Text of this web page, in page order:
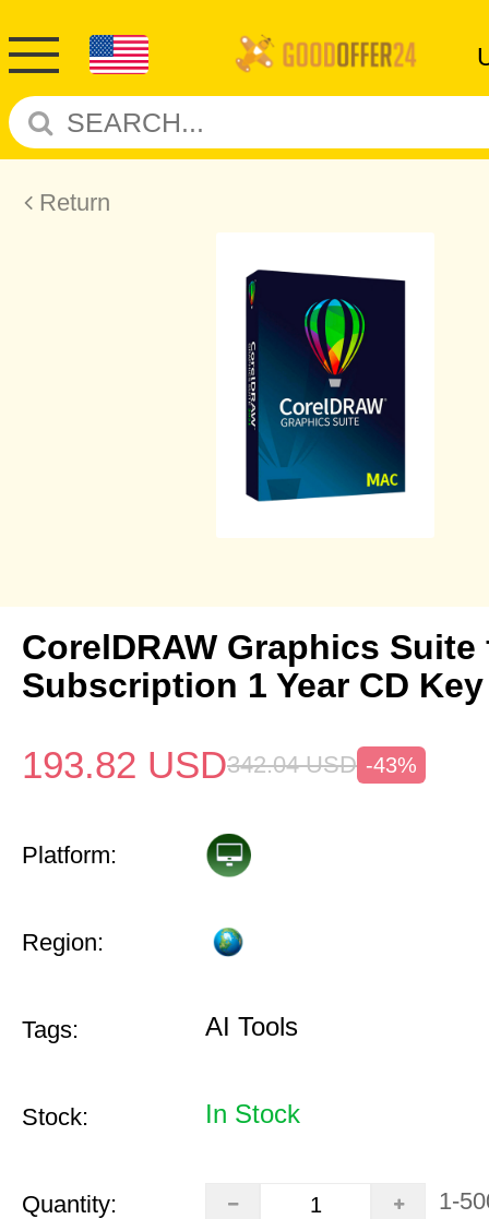
Return
CorelDRAW Graphics Suite
Subscription 1 Year CD
193.82 USD342.04 USD -43%
Platform:
Region:
Tags: AI Tools
Stock: In Stock
Quantity: 1-